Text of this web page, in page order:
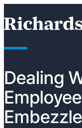
Dealing